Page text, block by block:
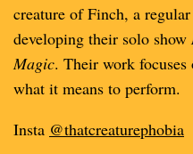
creature of Finch, a
developing their solo show
Magic. Their work
what it means to perform.
Insta @thatcreaturephobia